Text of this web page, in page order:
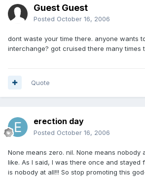
Guest Guest
Posted October 16, 2006
dont waste your time there. anyone wants
interchange? got cruised there many times
Quote
erection day
Posted October 16, 2006
None means zero. nil. None means nobody
like. As I said, I was there once and stayed
is nobody at all!!! So stop promoting this